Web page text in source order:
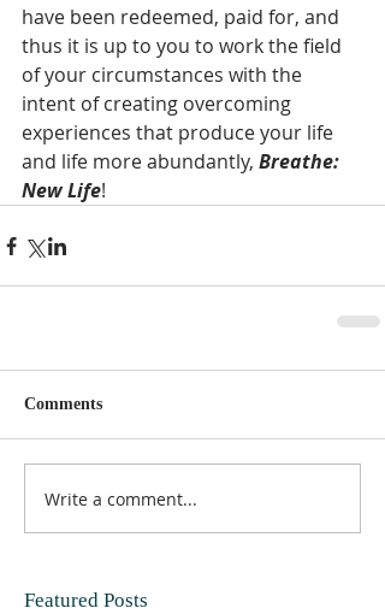
have been redeemed, paid for, and
thus it is up to you to work the field
of your circumstances with the
intent of creating overcoming
experiences that produce your life
and life more abundantly, Breathe:
New Life!
Comments
Write a comment...
Featured Posts